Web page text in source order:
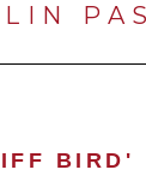
BIRD'